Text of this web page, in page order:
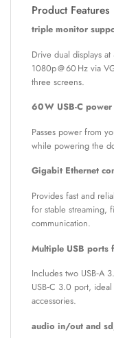
Product Features
triple monitor
Drive dual displays
1080p @ 60 Hz via
three screens.
60 W USB-C
Passes power from
while powering the
Gigabit Ethernet
Provides fast and
for stable streaming,
communication.
Multiple USB ports
Includes two USB‑A
USB‑C 3.0 port,
accessories.
audio in/out and